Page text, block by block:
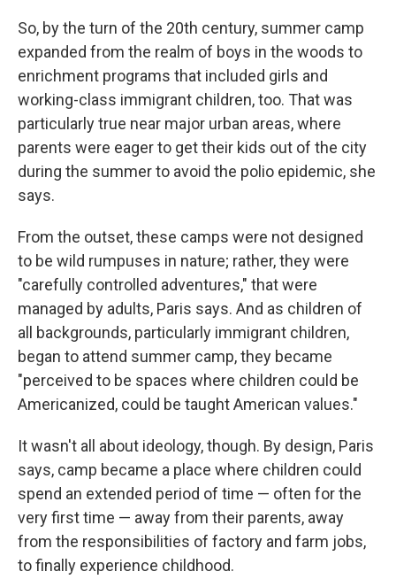
So, by the turn of the 20th century, summer camp
expanded from the realm of boys in the woods to
enrichment programs that included girls and
working-class immigrant children, too. That was
particularly true near major urban areas, where
parents were eager to get their kids out of the city
during the summer to avoid the polio epidemic, she
says.
From the outset, these camps were not designed
to be wild rumpuses in nature; rather, they were
"carefully controlled adventures," that were
managed by adults, Paris says. And as children of
all backgrounds, particularly immigrant children,
began to attend summer camp, they became
"perceived to be spaces where children could be
Americanized, could be taught American values."
It wasn't all about ideology, though. By design, Paris
says, camp became a place where children could
spend an extended period of time — often for the
very first time — away from their parents, away
from the responsibilities of factory and farm jobs,
to finally experience childhood.